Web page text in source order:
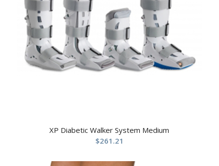
XP Diabetic Walker System Medium
$261.21